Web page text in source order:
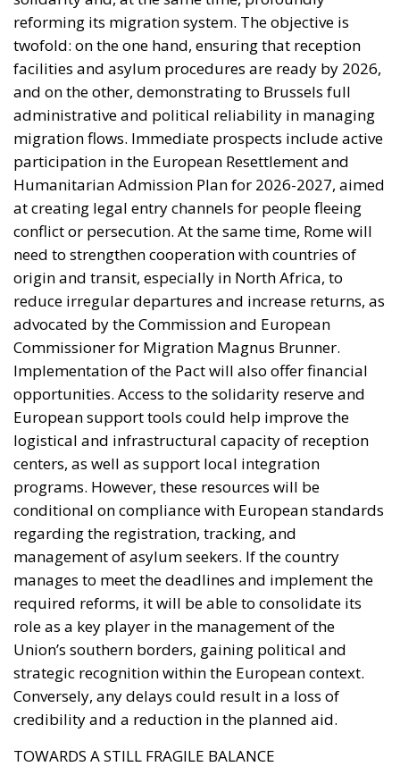
participation in the European Resettlement and
Humanitarian Admission Plan for 2026-2027, aimed
at creating legal entry channels for people fleeing
conflict or persecution. At the same time, Rome will
need to strengthen cooperation with countries of
origin and transit, especially in North Africa, to
reduce irregular departures and increase returns, as
advocated by the Commission and European
Commissioner for Migration Magnus Brunner.
Implementation of the Pact will also offer financial
opportunities. Access to the solidarity reserve and
European support tools could help improve the
logistical and infrastructural capacity of reception
centers, as well as support local integration
programs. However, these resources will be
conditional on compliance with European standards
regarding the registration, tracking, and
management of asylum seekers. If the country
manages to meet the deadlines and implement the
required reforms, it will be able to consolidate its
role as a key player in the management of the
Union’s southern borders, gaining political and
strategic recognition within the European context.
Conversely, any delays could result in a loss of
credibility and a reduction in the planned aid.
TOWARDS A STILL FRAGILE BALANCE
The first annual migration management cycle marks
a fundamental step in the European Union’s journey
toward more rational and supportive governance of
migration flows. The system introduced aims to
dominated the last decade by introducing tools for